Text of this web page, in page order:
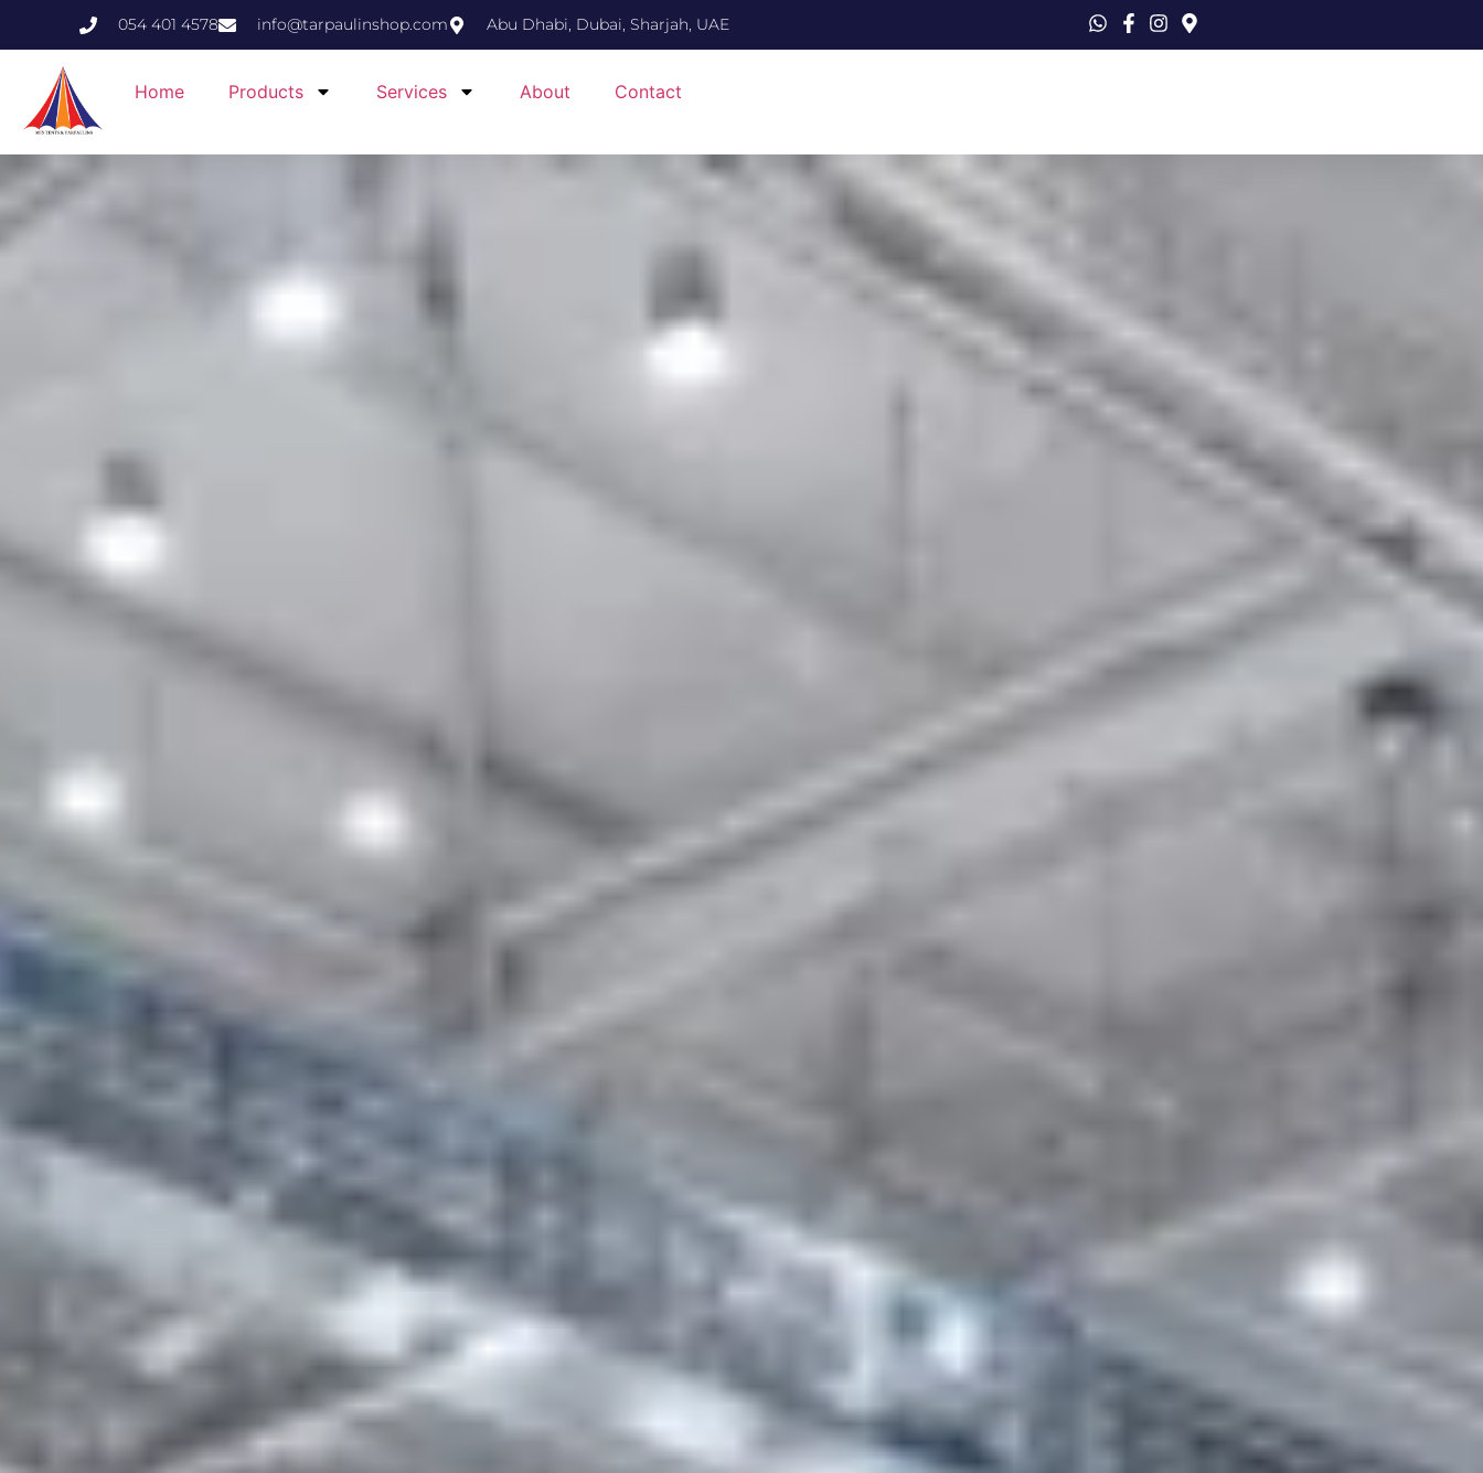
054 401 4578 info@tarpaulinshop.com Abu Dhabi, Dubai, Sharjah, UAE
Home Products Services About Contact